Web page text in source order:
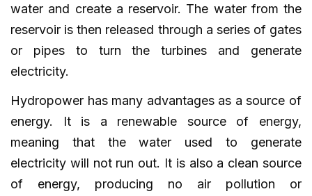
water and create a reservoir. The water from the
reservoir is then released through a series of gates
or pipes to turn the turbines and generate
electricity.
Hydropower has many advantages as a source of
energy. It is a renewable source of energy,
meaning that the water used to generate
electricity will not run out. It is also a clean source
of energy, producing no air pollution or